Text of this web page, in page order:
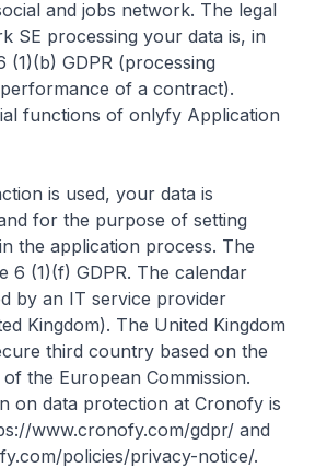
and jobs network. The legal
SE processing your data is, in
(1)(b) GDPR (processing
of a contract).
functions of onlyfy Application
is used, your data is
for the purpose of setting
the application process. The
6 (1)(f) GDPR. The calendar
by an IT service provider
Kingdom). The United Kingdom
third country based on the
the European Commission.
on data protection at Cronofy is
www.cronofy.com/gdpr/ and
policies/privacy-notice/.